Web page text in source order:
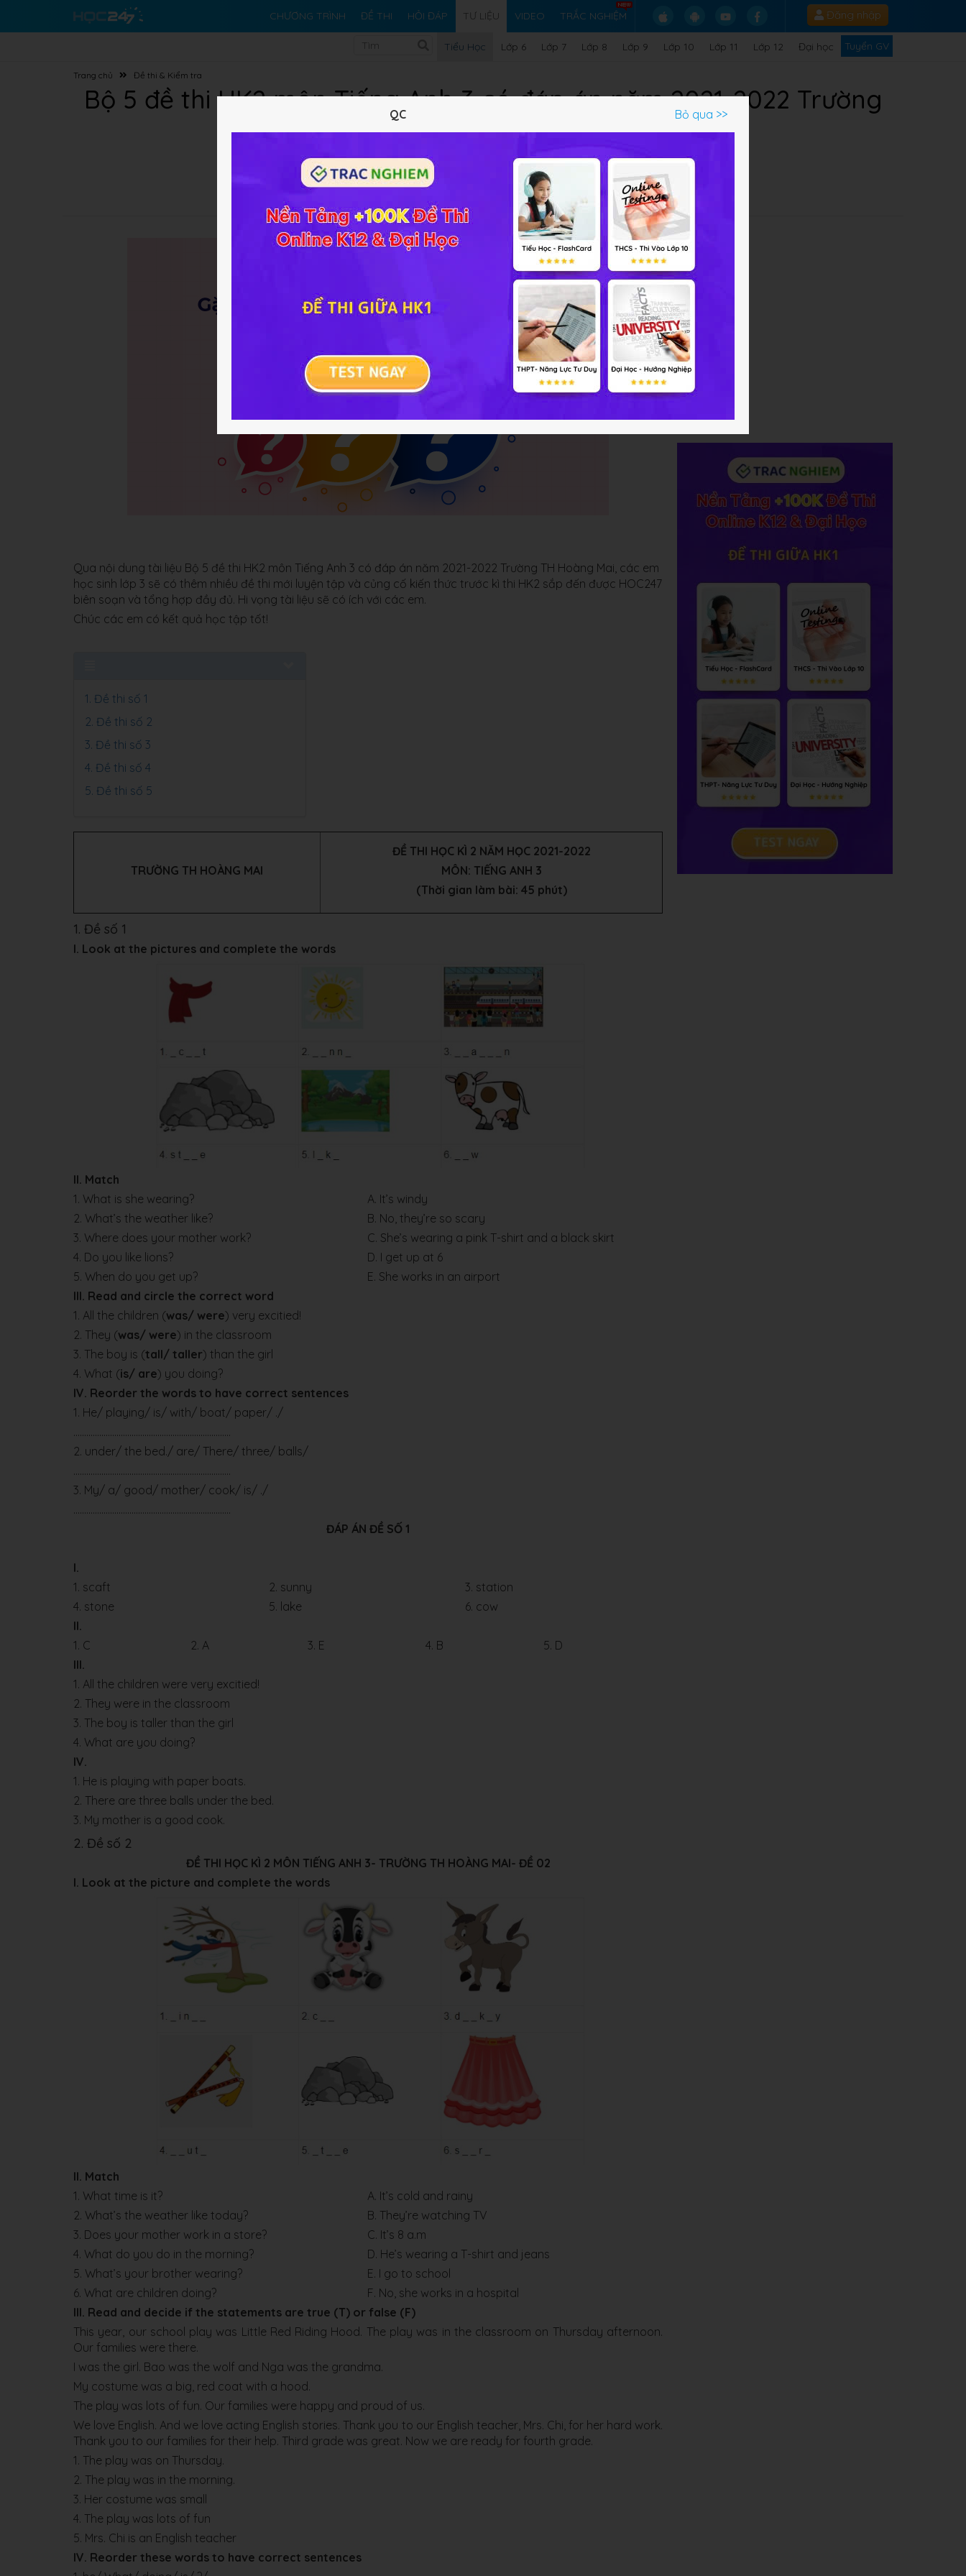
CHƯƠNG TRÌNH ĐỀ THI HỎI ĐÁP TƯ LIỆU VIDEO TRẮC NGHIỆM Đăng nhập
Tiểu Học Lớp 6 Lớp 7 Lớp 8 Lớp 9 Lớp 10 Lớp 11 Lớp 12 Đại học Tuyển GV
Trang chủ Đề thi & Kiểm tra
Bộ 5 đề thi HK2 môn Tiếng Anh 3 có đáp án năm 2021-2022 Trường
TH Hoàng Mai
23/04/2022 1.38 MB 677 lượt xem 0 tải về
Tóm tắt nội dung Xem online Tải về
Qua nội dung tài liệu Bộ 5 đề thi HK2 môn Tiếng Anh 3 có đáp án năm 2021-2022 Trường TH Hoàng Mai, các em
học sinh lớp 3 sẽ có thêm nhiều đề thi mới luyện tập và củng cố kiến thức trước kì thi HK2 sắp đến được HOC247
biên soạn và tổng hợp đầy đủ. Hi vọng tài liệu sẽ có ích với các em.
Chúc các em có kết quả học tập tốt!
1. Đề thi số 1
2. Đề thi số 2
3. Đề thi số 3
4. Đề thi số 4
5. Đề thi số 5
TRƯỜNG TH HOÀNG MAI
ĐỀ THI HỌC KÌ 2 NĂM HỌC 2021-2022
MÔN: TIẾNG ANH 3
(Thời gian làm bài: 45 phút)
1. Đề số 1
I. Look at the pictures and complete the words
II. Match
1. What is she wearing?
A. It’s windy
2. What’s the weather like?
B. No, they’re so scary
3. Where does your mother work?
C. She’s wearing a pink T-shirt and a black skirt
4. Do you like lions?
D. I get up at 6
5. When do you get up?
E. She works in an airport
III. Read and circle the correct word
1. All the children (was/ were) very excitied!
2. They (was/ were) in the classroom
3. The boy is (tall/ taller) than the girl
4. What (is/ are) you doing?
IV. Reorder the words to have correct sentences
1. He/ playing/ is/ with/ boat/ paper/ ./
….……………………………………………………………
2. under/ the bed./ are/ There/ three/ balls/
….……………………………………………………………
3. My/ a/ good/ mother/ cook/ is/ ./
….……………………………………………………………
ĐÁP ÁN ĐỀ SỐ 1
I.
1. scaft
2. sunny
3. station
4. stone
5. lake
6. cow
II.
1. C
2. A 3. E 4. B
5. D
III.
1. All the children were very excitied!
2. They were in the classroom
3. The boy is taller than the girl
4. What are you doing?
IV.
1. He is playing with paper boats.
2. There are three balls under the bed.
3. My mother is a good cook.
2. Đề số 2
ĐỀ THI HỌC KÌ 2 MÔN TIẾNG ANH 3- TRƯỜNG TH HOÀNG MAI- ĐỀ 02
I. Look at the picture and complete the words
II. Match
1. What time is it?
A. It’s cold and rainy
2. What’s the weather like today?
B. They’re watching TV
3. Does your mother work in a store?
C. It’s 8 a.m
4. What do you do in the morning?
D. He’s wearing a T-shirt and jeans
5. What’s your brother wearing?
E. I go to school
6. What are children doing?
F. No, she works in a hospital
III. Read and decide if the statements are true (T) or false (F)
This year, our school play was Little Red Riding Hood. The play was in the classroom on Thursday afternoon.
Our families were there.
I was the girl. Bao was the wolf and Nga was the grandma.
My costume was a big, red coat with a hood.
The play was lots of fun. Our families were happy and proud of us.
We love English. And we love acting English stories. Thank you to our English teacher, Mrs. Chi, for her hard work.
Thank you to our families for their help. Third grade was great. Now we are ready for fourth grade.
1. The play was on Thursday.
2. The play was in the morning.
3. Her costume was small
4. The play was lots of fun
5. Mrs. Chi is an English teacher
IV. Reorder these words to have correct sentences
QC Bỏ qua >>